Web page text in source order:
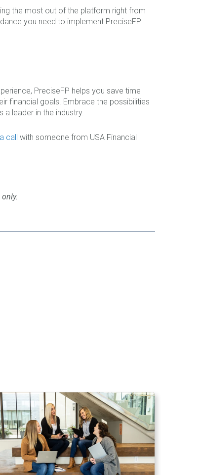
the most out of the platform right from
you need to implement PreciseFP
PreciseFP helps you save time
financial goals. Embrace the possibilities
leader in the industry.
call with someone from USA Financial